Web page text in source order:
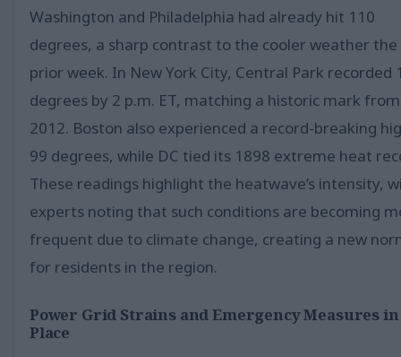
Washington and Philadelphia had already hit 110
degrees, a sharp contrast to the cooler weather the
prior week. In New York City, Central Park recorded
degrees by 2 p.m. ET, matching a historic mark from
2012. Boston also experienced a record-breaking
99 degrees, while DC tied its 1898 extreme heat
These readings highlight the heatwave’s intensity,
experts noting that such conditions are becoming
frequent due to climate change, creating a new
for residents in the region.
Power Grid Strains and Emergency Measures in
Place